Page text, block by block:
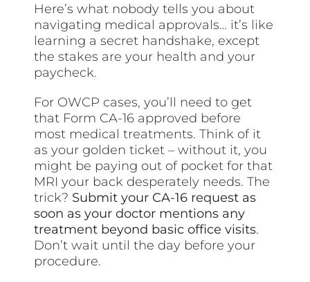
Here’s what nobody tells you about
navigating medical approvals… it’s like
learning a secret handshake, except
the stakes are your health and your
paycheck.
For OWCP cases, you’ll need to get
that Form CA-16 approved before
most medical treatments. Think of it
as your golden ticket – without it, you
might be paying out of pocket for that
MRI your back desperately needs. The
trick? Submit your CA-16 request as
soon as your doctor mentions any
treatment beyond basic office visits.
Don’t wait until the day before your
procedure.